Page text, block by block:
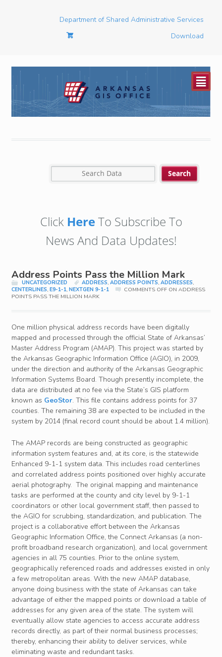
Department of Shared Administrative Services
Download
²
Click HereTo Subscribe To
News And Data Updates!
Address Points Pass the Million Mark
UNCATEGORIZED ADDRESS, ADDRESS POINTS, ADDRESSES,
CENTERLINES, E9-1-1, NEXTGEN 9-1-1 COMMENTS OFF ON ADDRESS
POINTS PASS THE MILLION MARK
One million physical address records have been digitally
mapped and processed through the official State of Arkansas’
Master Address Program (AMAP). This project was started by
the Arkansas Geographic Information Office (AGIO), in 2009,
under the direction and authority of the Arkansas Geographic
Information Systems Board. Though presently incomplete, the
data are distributed at no fee via the State’s GIS platform
known as GeoStor. This file contains address points for 37
counties. The remaining 38 are expected to be included in the
system by 2014 (final record count should be about 1.4 million).
The AMAP records are being constructed as geographic
information system features and, at its core, is the statewide
Enhanced 9-1-1 system data. This includes road centerlines
and correlated address points positioned over highly accurate
aerial photography. The original mapping and maintenance
tasks are performed at the county and city level by 9-1-1
coordinators or other local government staff, then passed to
the AGIO for scrubbing, standardization, and publication. The
project is a collaborative effort between the Arkansas
Geographic Information Office, the Connect Arkansas (a non-
profit broadband research organization), and local government
agencies in all 75 counties. Prior to the online system,
geographically referenced roads and addresses existed in only
a few metropolitan areas. With the new AMAP database,
anyone doing business with the state of Arkansas can take
advantage of either the mapped points or download a table of
addresses for any given area of the state. The system will
eventually allow state agencies to access accurate address
records directly, as part of their normal business processes;
thereby, enhancing their ability to deliver services, while
eliminating waste and redundant tasks.